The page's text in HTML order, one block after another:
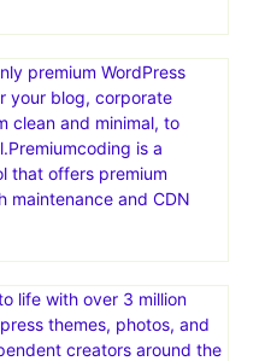
collection of HTML
themes, web
Get more leads and
30% . TemplateMonster,
that offers a wide
templates and digital
with 58% off for
premium WordPress